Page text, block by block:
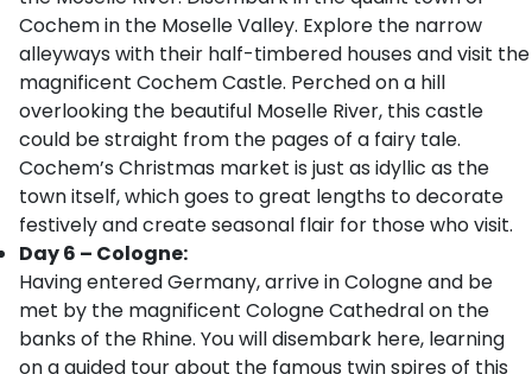
Cochem in the Moselle Valley. Explore the narrow
alleyways with their half-timbered houses and visit the
magnificent Cochem Castle. Perched on a hill
overlooking the beautiful Moselle River, this castle
could be straight from the pages of a fairy tale.
Cochem’s Christmas market is just as idyllic as the
town itself, which goes to great lengths to decorate
festively and create seasonal flair for those who visit.
Day 6 – Cologne:
Having entered Germany, arrive in Cologne and be
met by the magnificent Cologne Cathedral on the
banks of the Rhine. You will disembark here, learning
on a guided tour about the famous twin spires of this